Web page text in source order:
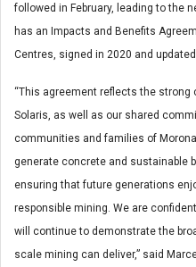
followed in February, leading to the
has an Impacts and Benefits
Centres, signed in 2020 and
“This agreement reflects the strong
Solaris, as well as our shared
communities and families of
generate concrete and sustainable
ensuring that future generations
responsible mining. We are
will continue to demonstrate the
scale mining can deliver,” said